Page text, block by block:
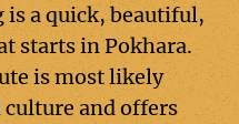
is a quick, beautiful,
starts in Pokhara.
is most likely
and offers